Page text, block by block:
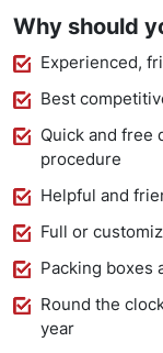
Why should
Experienced,
Best
Quick and free
procedure
Helpful and
Full or
Packing boxes
Round the
year